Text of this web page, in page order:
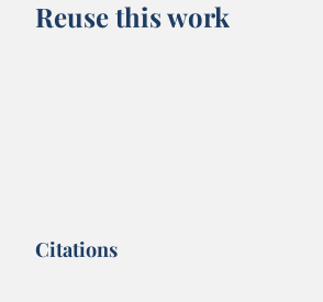
Reuse this work
Citations